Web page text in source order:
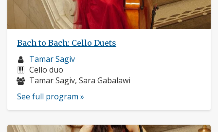
Bach to Bach: Cello Duets
Musician
profile:
Tamar Sagiv
Instruments:
Cello duo
Musicians:
Tamar Sagiv, Sara Gabalawi
See full program »